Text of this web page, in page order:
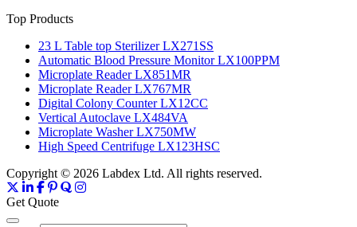
Top Products
23 L Table top Sterilizer LX271SS
Automatic Blood Pressure Monitor LX100PPM
Microplate Reader LX851MR
Microplate Reader LX767MR
Digital Colony Counter LX12CC
Vertical Autoclave LX484VA
Microplate Washer LX750MW
High Speed Centrifuge LX123HSC
Copyright © 2026 Labdex Ltd. All rights reserved.
Get Quote